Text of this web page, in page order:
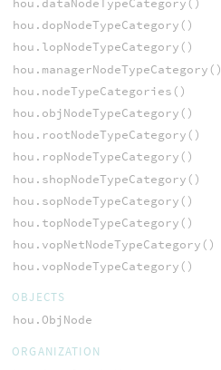
hou.dataNodeTypeCategory()
hou.dopNodeTypeCategory()
hou.lopNodeTypeCategory()
hou.managerNodeTypeCategory()
hou.nodeTypeCategories()
hou.objNodeTypeCategory()
hou.rootNodeTypeCategory()
hou.ropNodeTypeCategory()
hou.shopNodeTypeCategory()
hou.sopNodeTypeCategory()
hou.topNodeTypeCategory()
hou.vopNetNodeTypeCategory()
hou.vopNodeTypeCategory()
OBJECTS
hou.ObjNode
ORGANIZATION